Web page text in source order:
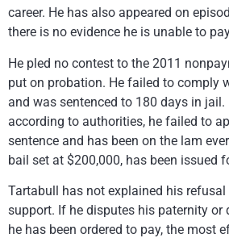
career. He has also appeared on
there is no evidence he is unable to
He pled no contest to the 2011
put on probation. He failed to comply
and was sentenced to 180 days in jail.
according to authorities, he failed to
sentence and has been on the lam
bail set at $200,000, has been issued
Tartabull has not explained his
support. If he disputes his paternity or
he has been ordered to pay, the most